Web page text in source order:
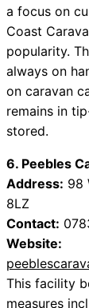
a focus on
Coast
popularity.
always on
on caravan
remains in
stored.
6. Peebles
Address: 98
8LZ
Contact:
Website:
This facility
measures